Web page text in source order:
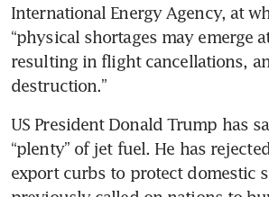
International Energy Agency, at
“physical shortages may emerge
resulting in flight cancellations,
destruction.”
US President Donald Trump has
“plenty” of jet fuel. He has
export curbs to protect domestic